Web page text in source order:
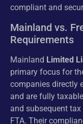
compliant and
Mainland vs.
Requirements
Mainland Limited
primary focus for
companies directly
and are fully
and subsequent
FTA. Their